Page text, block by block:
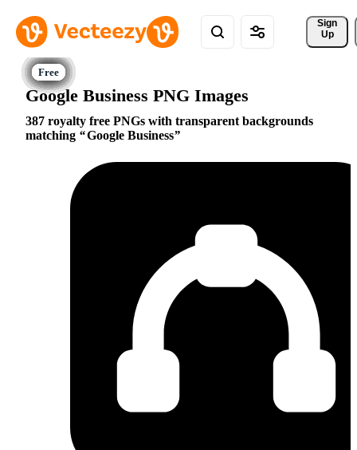
Sign
Up
Google Business PNG Images
387 royalty free PNGs with transparent backgrounds
matching
Google Business